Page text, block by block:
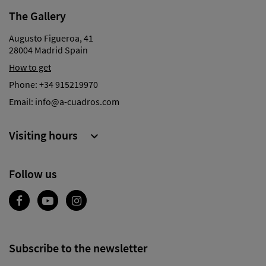
The Gallery
Augusto Figueroa, 41
28004 Madrid Spain
How to get
Phone: +34 915219970
Email: info@a-cuadros.com
Follow us
Visiting hours 
Subscribe to the newsletter